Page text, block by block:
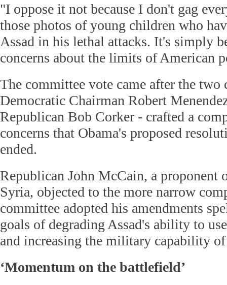
"I oppose it not because I don't gag
those photos of young children who
Assad in his lethal attacks. It's simply
concerns about the limits of American
The committee vote came after the two
Democratic Chairman Robert
Republican Bob Corker - crafted a
concerns that Obama's proposed
ended.
Republican John McCain, a proponent
Syria, objected to the more narrow
committee adopted his amendments
goals of degrading Assad's ability to
and increasing the military capability
‘Momentum on the battlefield’